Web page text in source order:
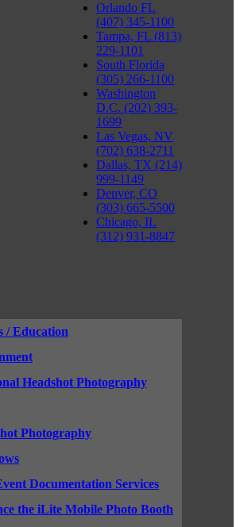
Orlando FL
(407) 345-1100
Tampa, FL (813)
229-1101
South Florida
(305) 266-1100
Washington
D.C. (202) 393-
1699
Las Vegas, NV
(702) 638-2711
Dallas, TX (214)
999-1149
Denver, CO
(303) 665-5500
Chicago, IL
(312) 931-8847
/ Education
Headshot Photography
Photography
Documentation Services
the iLite Mobile Photo Booth